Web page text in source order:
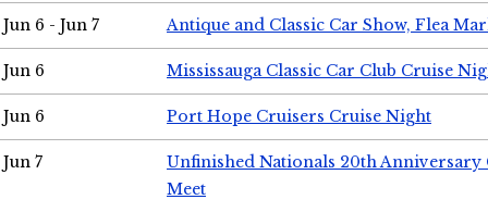
Jun 6 - Jun 7 Antique and Classic Car Show, Flea
Jun 6 Mississauga Classic Car Club Cruise
Jun 6 Port Hope Cruisers Cruise Night
Jun 7
Unfinished Nationals 20th Anniversary
Meet